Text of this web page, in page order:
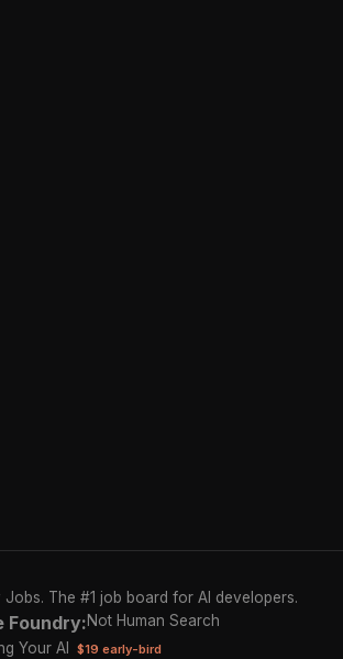
The #1 job board for AI developers.
Foundry:Not Human Search
Your AI $19 early-bird